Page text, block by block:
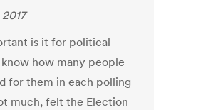
is it for political
how many people
for them in each polling
much, felt the Election